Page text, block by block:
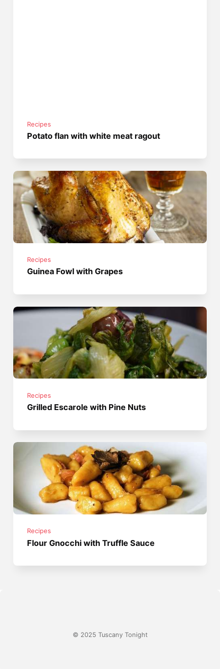
Recipes
Potato flan with white meat ragout
Recipes
Guinea Fowl with Grapes
Recipes
Grilled Escarole with Pine Nuts
Recipes
Flour Gnocchi with Truffle Sauce
© 2025 Tuscany Tonight